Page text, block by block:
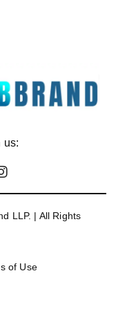
us:
LLP. | All Rights
of Use